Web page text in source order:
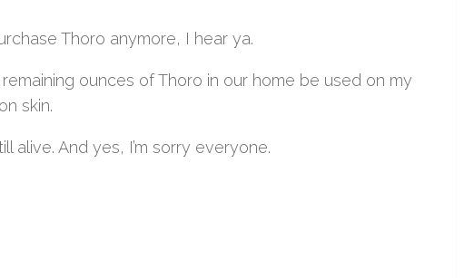
Thoro anymore, I hear ya.
ounces of Thoro in our home be used on my
skin.
alive. And yes, I’m sorry everyone.